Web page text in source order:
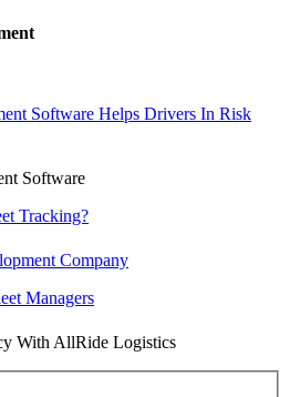
Software Helps Drivers In Risk
Tracking?
Managers
With AllRide Logistics